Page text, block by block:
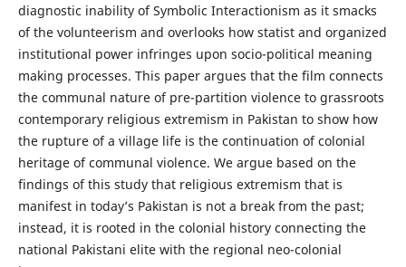
diagnostic inability of Symbolic Interactionism as it smacks
of the volunteerism and overlooks how statist and organized
institutional power infringes upon socio-political meaning
making processes. This paper argues that the film connects
the communal nature of pre-partition violence to grassroots
contemporary religious extremism in Pakistan to show how
the rupture of a village life is the continuation of colonial
heritage of communal violence. We argue based on the
findings of this study that religious extremism that is
manifest in today’s Pakistan is not a break from the past;
instead, it is rooted in the colonial history connecting the
national Pakistani elite with the regional neo-colonial